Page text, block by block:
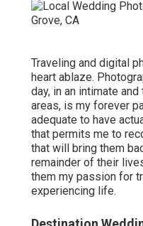
Traveling and digital
heart ablaze.
day, in an intimate
areas, is my forever
adequate to have
that permits me to
that will bring them
remainder of their
them my passion for
experiencing life.